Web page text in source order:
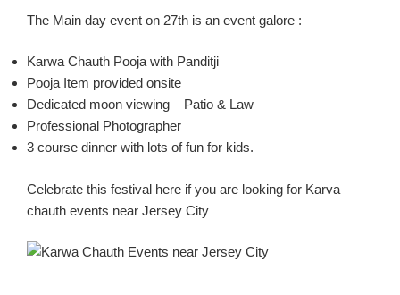
The Main day event on 27th is an event galore :
Karwa Chauth Pooja with Panditji
Pooja Item provided onsite
Dedicated moon viewing – Patio & Law
Professional Photographer
3 course dinner with lots of fun for kids.
Celebrate this festival here if you are looking for Karva
chauth events near Jersey City